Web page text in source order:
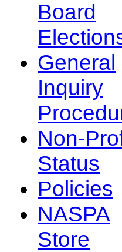
Board
General
Inquiry
Non-
Status
Policies
NASPA
Store